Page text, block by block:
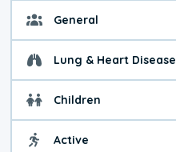
General
Lung & Heart Disease
Children
Active